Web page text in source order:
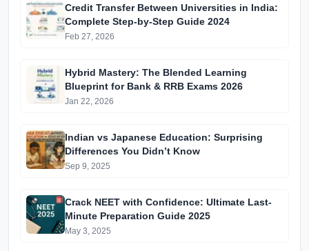
Credit Transfer Between Universities in India:
Complete Step-by-Step Guide 2024
Feb 27, 2026
Hybrid Mastery: The Blended Learning
Blueprint for Bank & RRB Exams 2026
Jan 22, 2026
Indian vs Japanese Education: Surprising
Differences You Didn’t Know
Sep 9, 2025
Crack NEET with Confidence: Ultimate Last-
Minute Preparation Guide 2025
May 3, 2025